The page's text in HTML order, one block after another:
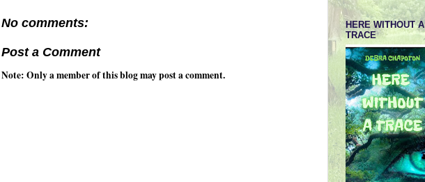
No comments:
Post a Comment
Note: Only a member of this blog may post a comment.
HERE WITHOUT A
TRACE